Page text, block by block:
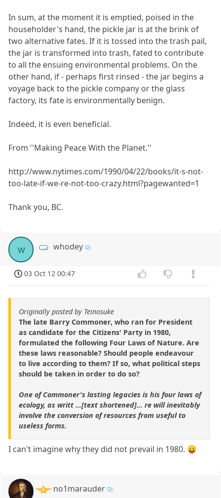
In sum, at the moment it is emptied, poised in the
householder's hand, the pickle jar is at the brink of
two alternative fates. If it is tossed into the trash pail,
the jar is transformed into trash, fated to contribute
to all the ensuing environmental problems. On the
other hand, if - perhaps first rinsed - the jar begins a
voyage back to the pickle company or the glass
factory, its fate is environmentally benign.
Indeed, it is even beneficial.
From ''Making Peace With the Planet.''
http://www.nytimes.com/1990/04/22/books/it-s-not-
too-late-if-we-re-not-too-crazy.html?pagewanted=1
Thank you, BC.
w whodey
03 Oct 12 00:47
Originally posted by Teinosuke
The late Barry Commoner, who ran for President
as candidate for the Citizens' Party in 1980,
formulated the following Four Laws of Nature. Are
these laws reasonable? Should people endeavour
to live according to them? If so, what political steps
should be taken in order to do so?
One of Commoner's lasting legacies is his four laws of
ecology, as writt ...[text shortened]... re will inevitably
involve the conversion of resources from useful to
useless forms.
I can't imagine why they did not prevail in 1980. 😛
no1marauder